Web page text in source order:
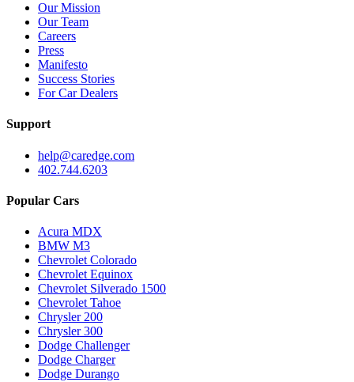
Our Mission
Our Team
Careers
Press
Manifesto
Success Stories
For Car Dealers
Support
help@caredge.com
402.744.6203
Popular Cars
Acura MDX
BMW M3
Chevrolet Colorado
Chevrolet Equinox
Chevrolet Silverado 1500
Chevrolet Tahoe
Chrysler 200
Chrysler 300
Dodge Challenger
Dodge Charger
Dodge Durango